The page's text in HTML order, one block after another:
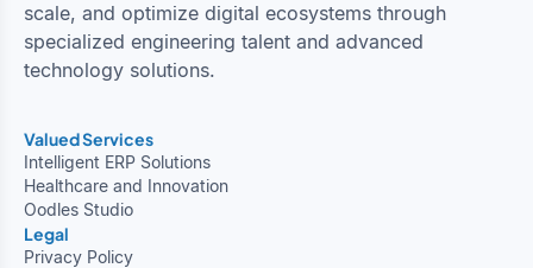
scale, and optimize digital ecosystems through
specialized engineering talent and advanced
technology solutions.
Valued Services
Intelligent ERP Solutions
Healthcare and Innovation
Oodles Studio
Legal
Privacy Policy